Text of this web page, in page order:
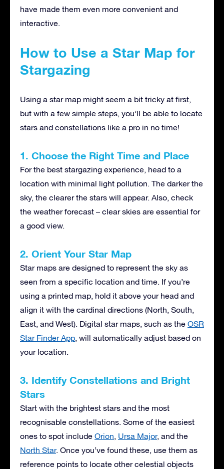
have made them even more convenient and
interactive.
How to Use a Star Map for
Stargazing
Using a star map might seem a bit tricky at first,
but with a few simple steps, you’ll be able to locate
stars and constellations like a pro in no time!
1. Choose the Right Time and Place
For the best stargazing experience, head to a
location with minimal light pollution. The darker the
sky, the clearer the stars will appear. Also, check
the weather forecast – clear skies are essential for
a good view.
2. Orient Your Star Map
Star maps are designed to represent the sky as
seen from a specific location and time. If you’re
using a printed map, hold it above your head and
align it with the cardinal directions (North, South,
East, and West). Digital star maps, such as the OSR
Star Finder App, will automatically adjust based on
your location.
3. Identify Constellations and Bright
Stars
Start with the brightest stars and the most
recognisable constellations. Some of the easiest
ones to spot include Orion, Ursa Major, and the
North Star. Once you’ve found these, use them as
reference points to locate other celestial objects